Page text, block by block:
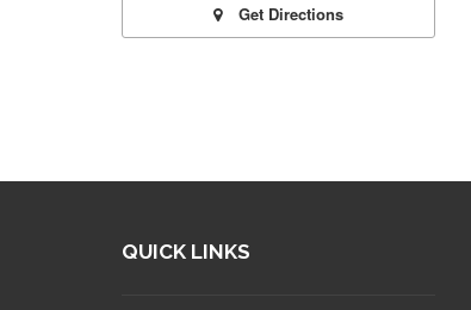
Get Directions
QUICK LINKS